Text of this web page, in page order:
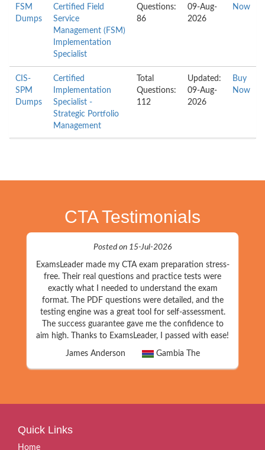
FSM
Dumps
Certified Field
Service
Management (FSM)
Implementation
Specialist
Questions:
86
09-Aug-
2026
Now
CIS-
SPM
Dumps
Certified
Implementation
Specialist -
Strategic Portfolio
Management
Total
Questions:
112
Updated:
09-Aug-
2026
Buy
Now
CTA Testimonials
Posted on 15-Jul-2026
ExamsLeader made my CTA exam preparation stress-
free. Their real questions and practice tests were
exactly what I needed to understand the exam
format. The PDF questions were detailed, and the
testing engine was a great tool for self-assessment.
The success guarantee gave me the confidence to
aim high. Thanks to ExamsLeader, I passed with ease!
James Anderson Gambia The
Quick Links
Home